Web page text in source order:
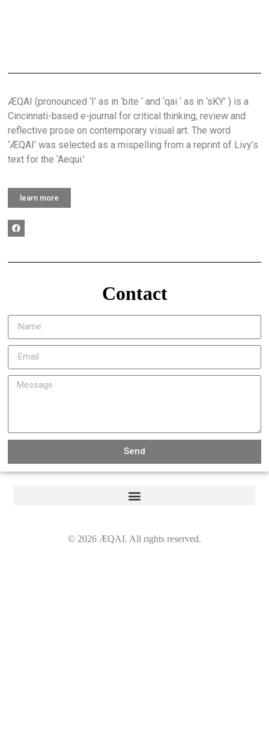
ÆQAI (pronounced ‘I’ as in ‘bite ‘ and ‘qai ‘ as in ‘sKY’ ) is a
Cincinnati-based e-journal for critical thinking, review and
reflective prose on contemporary visual art. The word
‘ÆQAI’ was selected as a mispelling from a reprint of Livy’s
text for the ‘Aequi.’
learn more
Contact
Send
© 2026 ÆQAI. All rights reserved.